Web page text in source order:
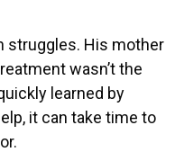
struggles. His mother
wasn’t the
learned by
it can take time to